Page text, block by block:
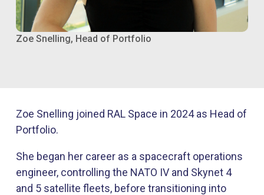
Zoe Snelling, Head of Portfolio
Zoe Snelling joined RAL Space in 2024 as Head of
Portfolio.
She began her career as a spacecraft operations
engineer, controlling the NATO IV and Skynet 4
and 5 satellite fleets, before transitioning into